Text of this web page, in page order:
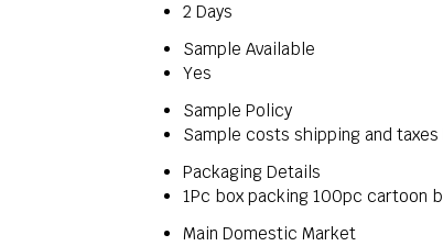
2 Days
Sample Available
Yes
Sample Policy
Sample costs shipping and
Packaging Details
1Pc box packing 100pc cartoon
Main Domestic Market